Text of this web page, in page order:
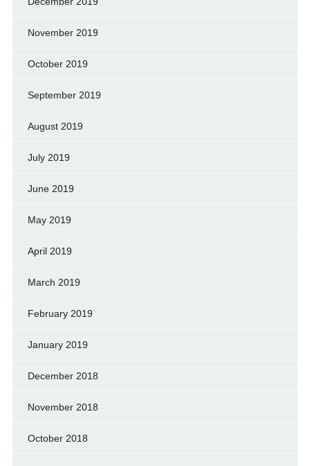
November 2019
October 2019
September 2019
August 2019
July 2019
June 2019
May 2019
April 2019
March 2019
February 2019
January 2019
December 2018
November 2018
October 2018